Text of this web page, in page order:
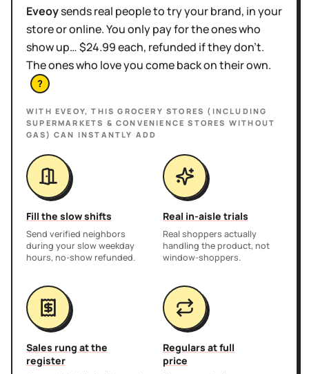
Eveoysends real people to try your brand, in your
store or online. You only pay for the ones who
show up… $24.99 each, refunded if they don't.
The ones who love you come back on their own.
?
WITH EVEOY, THISGROCERY STORES (INCLUDING
SUPERMARKETS & CONVENIENCE STORES WITHOUT
GAS) CAN INSTANTLY ADD
Fill the slow shifts
Send verified neighbors
during your slow weekday
hours, no-show refunded.
Real in-aisle trials
Real shoppers actually
handling the product, not
window-shoppers.
Sales rung at the
register
Regulars at full
price